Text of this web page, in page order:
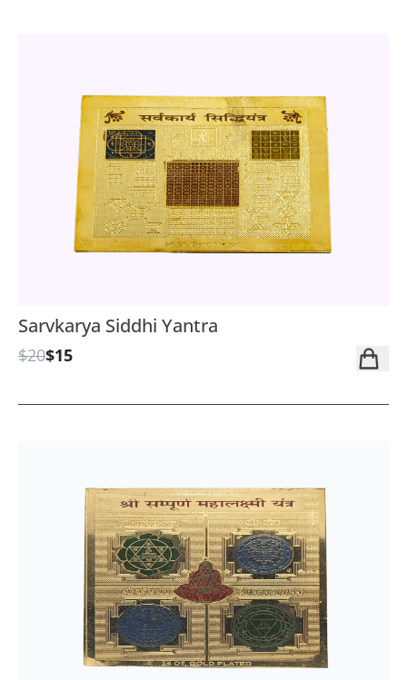
Sarvkarya Siddhi Yantra
$20$15